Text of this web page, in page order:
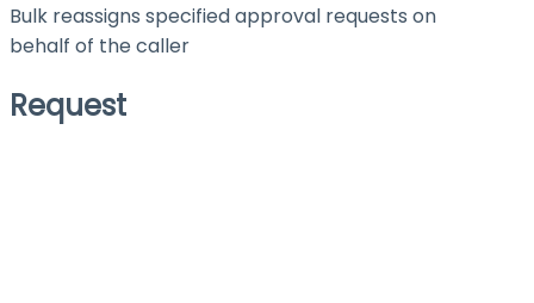
Bulk reassigns specified approval requests on
behalf of the caller
Request